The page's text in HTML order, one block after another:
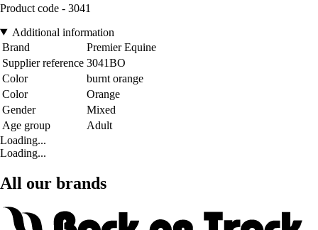
Product code - 3041
Additional information
Brand
Premier Equine
Supplier reference 3041BO
Color
burnt orange
Color
Orange
Gender
Mixed
Age group
Adult
Loading...
Loading...
All our brands